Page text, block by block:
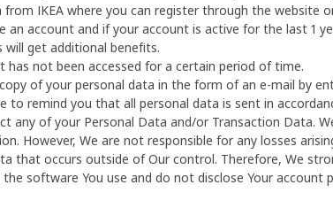
IKEA where you can register through the website
an account and if your account is active for the last 1
will get additional benefits.
not been accessed for a certain period of time.
of your personal data in the form of an e-mail by
to remind you that all personal data is sent in
any of your Personal Data and/or Transaction Data.
However, We are not responsible for any losses
that occurs outside of Our control. Therefore, We
software You use and do not disclose Your account